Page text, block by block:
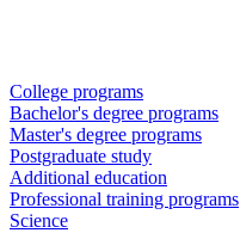
College programs
Bachelor's degree programs
Master's degree programs
Postgraduate study
Additional education
Professional training programs
Science